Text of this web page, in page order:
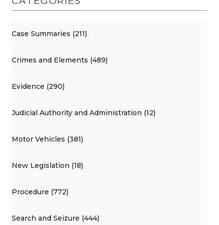
Case Summaries (211)
Crimes and Elements (489)
Evidence (290)
Judicial Authority and Administration (12)
Motor Vehicles (381)
New Legislation (18)
Procedure (772)
Search and Seizure (444)